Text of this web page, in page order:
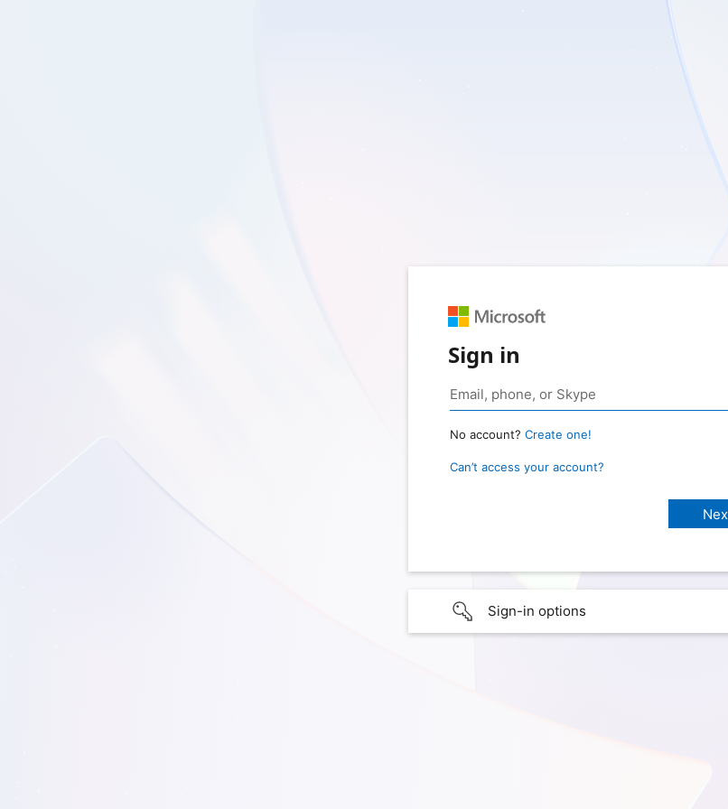
Sign in
No account? Create one!
Can’t access your account?
Sign-in options